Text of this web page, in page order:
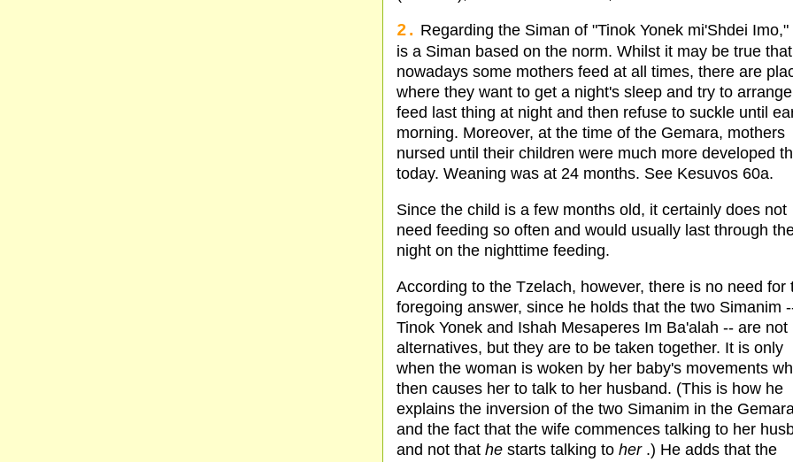
2. Regarding the Siman of "Tinok Yonek mi'Shdei Imo,"
is a Siman based on the norm. Whilst it may be true that
nowadays some mothers feed at all times, there are
where they want to get a night's sleep and try to
feed last thing at night and then refuse to suckle until
morning. Moreover, at the time of the Gemara, mothers
nursed until their children were much more developed
today. Weaning was at 24 months. See Kesuvos 60a.
Since the child is a few months old, it certainly does not
need feeding so often and would usually last through
night on the nighttime feeding.
According to the Tzelach, however, there is no need for
foregoing answer, since he holds that the two Simanim
Tinok Yonek and Ishah Mesaperes Im Ba'alah -- are not
alternatives, but they are to be taken together. It is only
when the woman is woken by her baby's movements
then causes her to talk to her husband. (This is how he
explains the inversion of the two Simanim in the
and the fact that the wife commences talking to her
and not that he starts talking to her .) He adds that the